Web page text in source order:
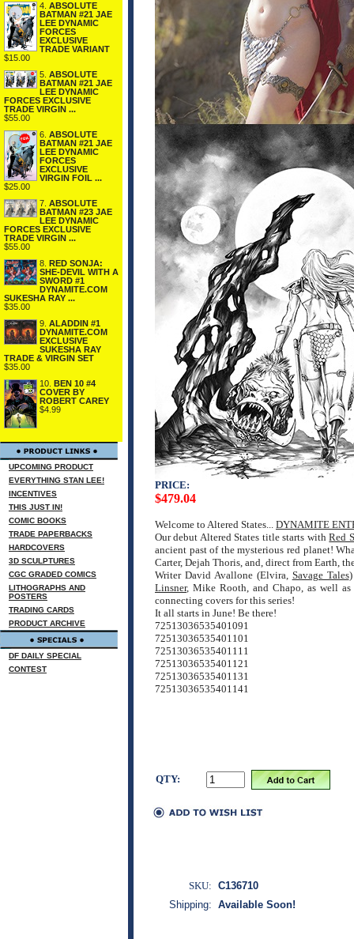
4. ABSOLUTE
BATMAN #21 JAE
LEE DYNAMIC
FORCES
EXCLUSIVE
TRADE VARIANT
$15.00
5. ABSOLUTE
BATMAN #21 JAE
LEE DYNAMIC
FORCES EXCLUSIVE
TRADE VIRGIN ...
$55.00
6. ABSOLUTE
BATMAN #21 JAE
LEE DYNAMIC
FORCES
EXCLUSIVE
VIRGIN FOIL ...
$25.00
7. ABSOLUTE
BATMAN #23 JAE
LEE DYNAMIC
FORCES EXCLUSIVE
TRADE VIRGIN ...
$55.00
8. RED SONJA:
SHE-DEVIL WITH A
SWORD #1
DYNAMITE.COM
SUKESHA RAY ...
$35.00
9. ALADDIN #1
DYNAMITE.COM
EXCLUSIVE
SUKESHA RAY
TRADE & VIRGIN SET
$35.00
10. BEN 10 #4
COVER BY
ROBERT CAREY
$4.99
UPCOMING PRODUCT
EVERYTHING STAN LEE!
INCENTIVES
THIS JUST IN!
COMIC BOOKS
TRADE PAPERBACKS
HARDCOVERS
3D SCULPTURES
CGC GRADED COMICS
LITHOGRAPHS AND
POSTERS
TRADING CARDS
PRODUCT ARCHIVE
DF DAILY SPECIAL
CONTEST
PRICE:
$479.04
Welcome to Altered States... DYNAMITE
Our debut Altered States title starts withRed
ancient past of the mysterious red planet!
Carter, Dejah Thoris, and, direct from Earth,
Writer David Avallone (Elvira, Savage Tales
Linsner, Mike Rooth, and Chapo, as well
connecting covers for this series!
It all starts in June! Be there!
72513036535401091
72513036535401101
72513036535401111
72513036535401121
72513036535401131
72513036535401141
QTY:
SKU: C136710
Shipping: Available Soon!